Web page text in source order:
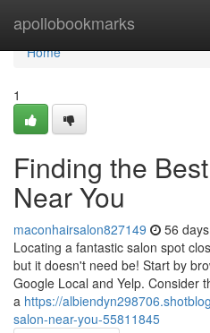
apollobookmarks
Home
Home
1
Finding the
Near You
maconhairsalon827149 56
Locating a fantastic salon spot
but it doesn't need be! Start by
Google Local and Yelp. Consider
a https://
salon-near-you-55811845